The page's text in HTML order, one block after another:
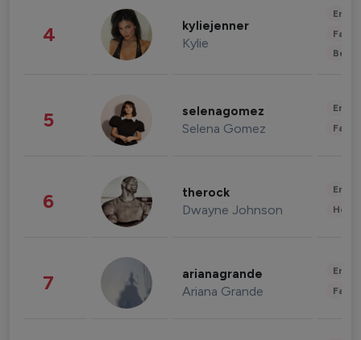
4 kyliejenner
Kylie
5 selenagomez
Selena Gomez
6 therock
Dwayne Johnson
7 arianagrande
Ariana Grande